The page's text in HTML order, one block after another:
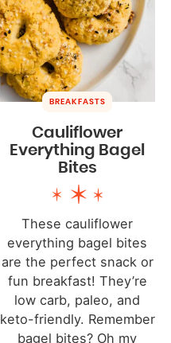
BREAKFASTS
Cauliflower
Everything Bagel
Bites
These cauliflower
everything bagel bites
are the perfect snack or
fun breakfast! They’re
low carb, paleo, and
keto-friendly. Remember
bagel bites? Oh my